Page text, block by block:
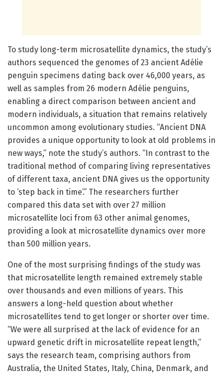
To study long-term microsatellite dynamics, the study’s
authors sequenced the genomes of 23 ancient Adélie
penguin specimens dating back over 46,000 years, as
well as samples from 26 modern Adélie penguins,
enabling a direct comparison between ancient and
modern individuals, a situation that remains relatively
uncommon among evolutionary studies. “Ancient DNA
provides a unique opportunity to look at old problems in
new ways,” note the study’s authors. “In contrast to the
traditional method of comparing living representatives
of different taxa, ancient DNA gives us the opportunity
to ‘step back in time’.” The researchers further
compared this data set with over 27 million
microsatellite loci from 63 other animal genomes,
providing a look at microsatellite dynamics over more
than 500 million years.
One of the most surprising findings of the study was
that microsatellite length remained extremely stable
over thousands and even millions of years. This
answers a long-held question about whether
microsatellites tend to get longer or shorter over time.
“We were all surprised at the lack of evidence for an
upward genetic drift in microsatellite repeat length,”
says the research team, comprising authors from
Australia, the United States, Italy, China, Denmark, and